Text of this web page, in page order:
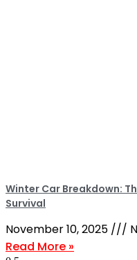
Winter Car Breakdown:
Survival
November 10, 2025
Read More »